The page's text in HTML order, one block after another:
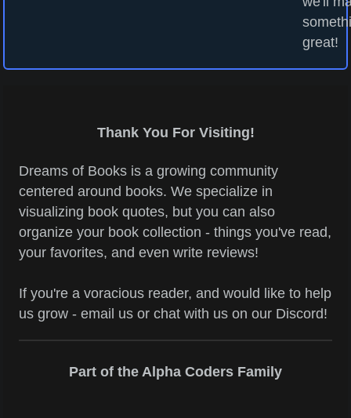
great!
Thank You For Visiting!
Dreams of Books is a growing community
centered around books. We specialize in
visualizing book quotes, but you can also
organize your book collection - things you've read,
your favorites, and even write reviews!
If you're a voracious reader, and would like to help
us grow - email us or chat with us on our Discord!
Part of the Alpha Coders Family